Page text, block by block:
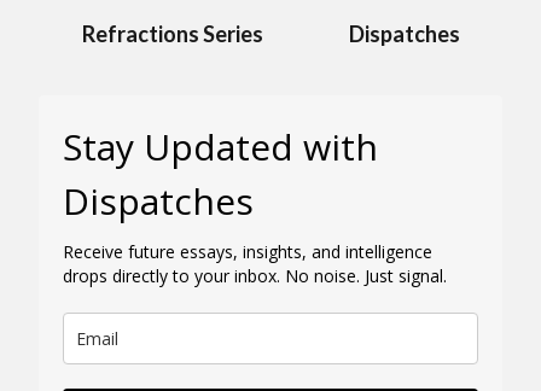
Refractions Series
Dispatches
Stay Updated with
Dispatches
Receive future essays, insights, and intelligence
drops directly to your inbox. No noise. Just signal.